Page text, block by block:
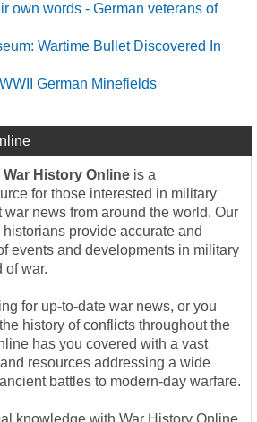
own words - German veterans of
Wartime Bullet Discovered In
German Minefields
War History Online is a
for those interested in military
war news from around the world. Our
provide accurate and
events and developments in military
of war.
for up-to-date war news, or you
history of conflicts throughout the
has you covered with a vast
resources addressing a wide
battles to modern-day warfare.